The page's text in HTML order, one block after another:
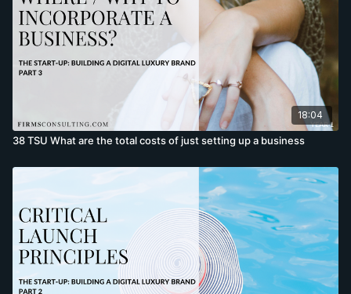
18:04
38 TSU What are the total costs of just setting up a business